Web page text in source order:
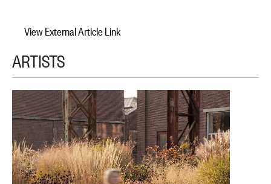
View External Article Link
ARTISTS